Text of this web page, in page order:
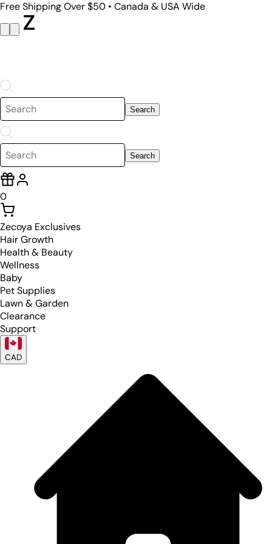
Free Shipping Over $50 • Canada & USA Wide
Search
Search
0
Zecoya Exclusives
Hair Growth
Health & Beauty
Wellness
Baby
Pet Supplies
Lawn & Garden
Clearance
Support
CAD